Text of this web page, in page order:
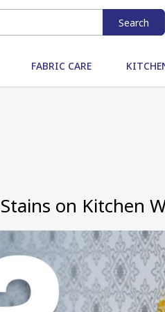
Search
FABRIC CARE
on Kitchen